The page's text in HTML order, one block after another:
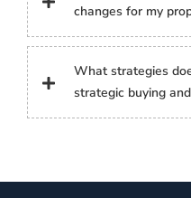
changes for my
What strategies
strategic buying